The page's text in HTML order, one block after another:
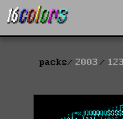
packs 2003